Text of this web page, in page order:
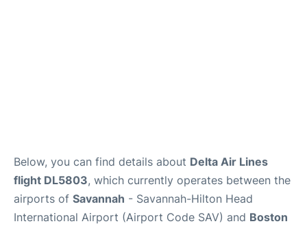
Below, you can find details about Delta Air Lines
flight DL5803, which currently operates between the
airports of Savannah - Savannah-Hilton Head
International Airport (Airport Code SAV) and Boston